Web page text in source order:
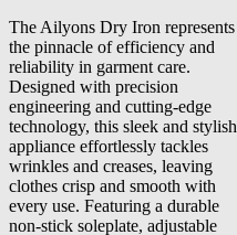
The Ailyons Dry Iron represents
the pinnacle of efficiency and
reliability in garment care.
Designed with precision
engineering and cutting-edge
technology, this sleek and stylish
appliance effortlessly tackles
wrinkles and creases, leaving
clothes crisp and smooth with
every use. Featuring a durable
non-stick soleplate, adjustable